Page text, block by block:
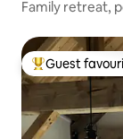
Family retreat,
Top guest
Guest